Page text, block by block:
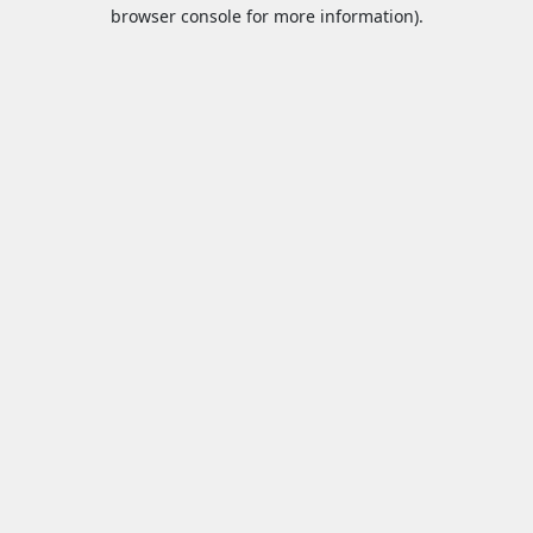
browser console for more information).